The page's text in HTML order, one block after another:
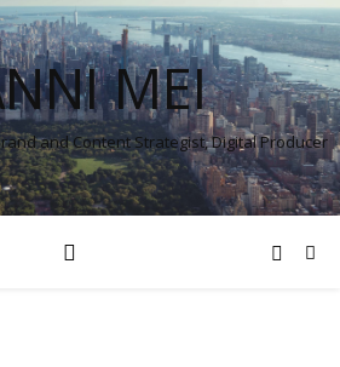
MEI
and Content Strategist, Digital Producer